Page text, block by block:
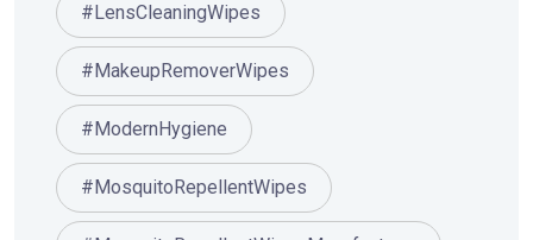
#LensCleaningWipes
#MakeupRemoverWipes
#ModernHygiene
#MosquitoRepellentWipes